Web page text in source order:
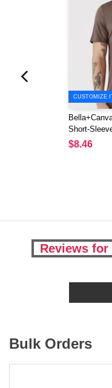
CUSTOMIZE
Short-
$8.46
Reviews for
Bulk Orders